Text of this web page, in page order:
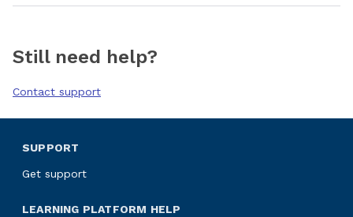
Still need help?
Contact support
SUPPORT
Get support
LEARNING PLATFORM HELP